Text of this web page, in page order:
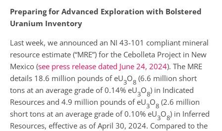
Preparing for Advanced Exploration with Bolstered
Uranium Inventory
Last week, we announced an NI 43-101 compliant mineral
resource estimate (“MRE”) for the Cebolleta Project in New
Mexico (see press release dated June 24, 2024). The MRE
details 18.6 million pounds of eU3O8 (6.6 million short
tons at an average grade of 0.14% eU3O8) in Indicated
Resources and 4.9 million pounds of eU3O8 (2.6 million
short tons at an average grade of 0.10% eU3O8) in Inferred
Resources, effective as of April 30, 2024. Compared to the